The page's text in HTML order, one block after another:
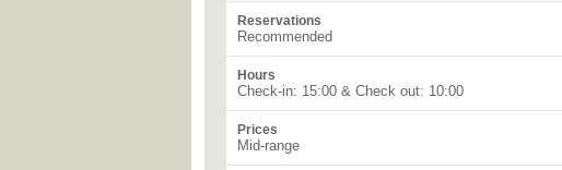
Reservations
Recommended
Hours
Check-in: 15:00 & Check out: 10:00
Prices
Mid-range